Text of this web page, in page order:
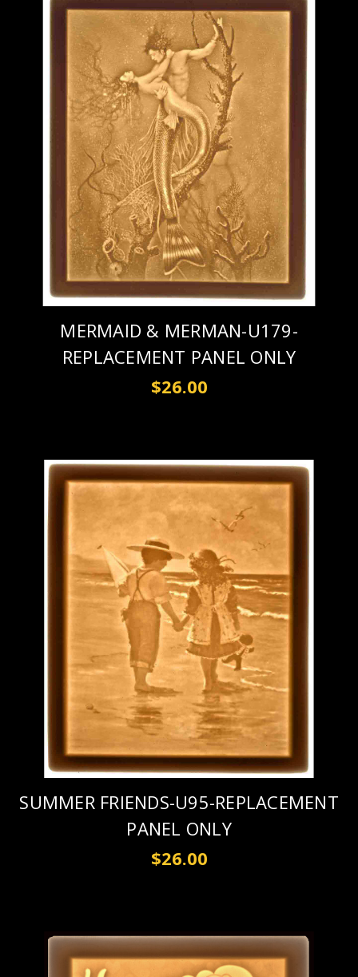
MERMAID & MERMAN-U179-
REPLACEMENT PANEL ONLY
$26.00
SUMMER FRIENDS-U95-REPLACEMENT
PANEL ONLY
$26.00